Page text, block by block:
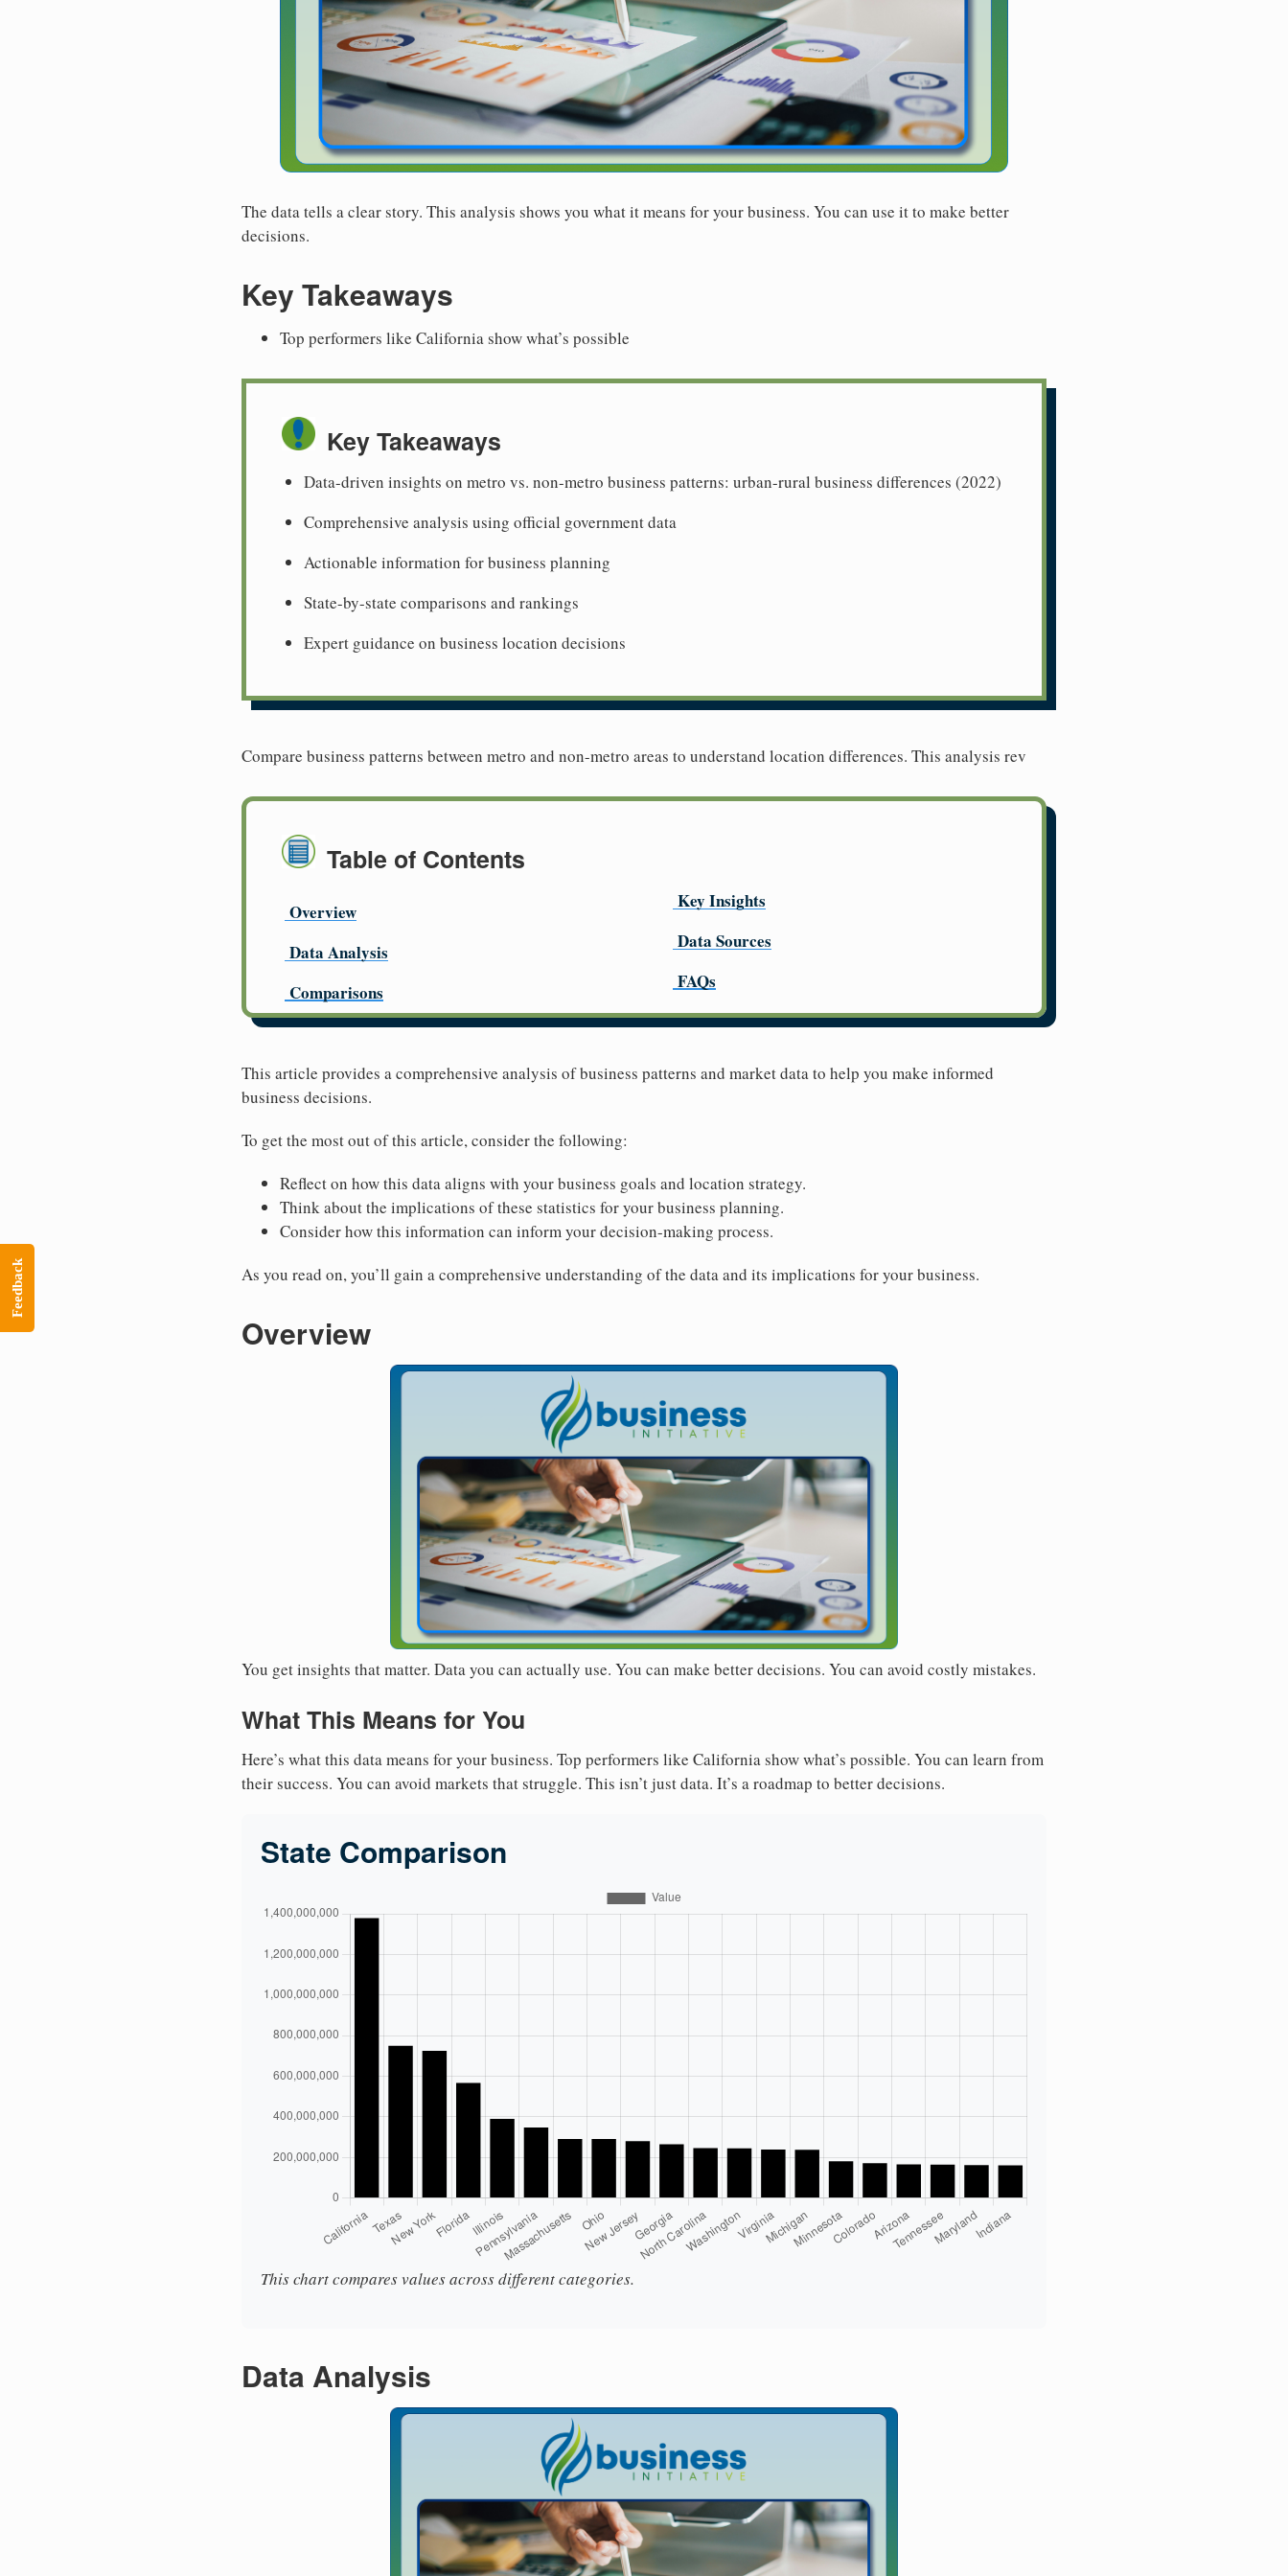
The data tells a clear story. This analysis shows you what it means for your business. You can use it to make better
decisions.
Key Takeaways
Top performers like California show what’s possible
Key Takeaways
Data-driven insights on metro vs. non-metro business patterns: urban-rural business differences (2022)
Comprehensive analysis using official government data
Actionable information for business planning
State-by-state comparisons and rankings
Expert guidance on business location decisions
Compare business patterns between metro and non-metro areas to understand location differences. This analysis rev
Table of Contents
Overview
Data Analysis
Comparisons
Key Insights
Data Sources
FAQs
This article provides a comprehensive analysis of business patterns and market data to help you make informed
business decisions.
To get the most out of this article, consider the following:
Reflect on how this data aligns with your business goals and location strategy.
Think about the implications of these statistics for your business planning.
Consider how this information can inform your decision-making process.
As you read on, you’ll gain a comprehensive understanding of the data and its implications for your business.
Overview
You get insights that matter. Data you can actually use. You can make better decisions. You can avoid costly mistakes.
What This Means for You
Here’s what this data means for your business. Top performers like California show what’s possible. You can learn from
their success. You can avoid markets that struggle. This isn’t just data. It’s a roadmap to better decisions.
State Comparison
This chart compares values across different categories.
Data Analysis
Feedback